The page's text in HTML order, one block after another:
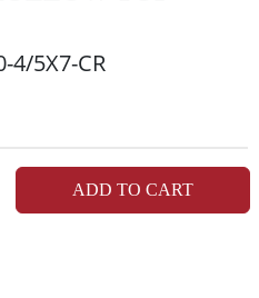
4/5X7-CR
ADD TO CART